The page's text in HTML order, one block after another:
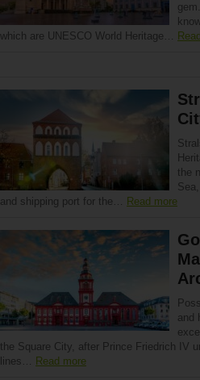
which are UNESCO World Heritage…
the
and shipping port for the… Read more
and
the Square City, after Prince Friedrich IV
lines… Read more